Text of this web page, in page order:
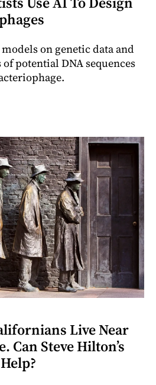
on genetic data and
potential DNA sequences
Live Near
Can Steve Hilton’s